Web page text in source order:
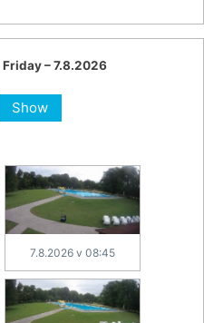
Friday – 7.8.2026
Show
7.8.2026 v 08:45